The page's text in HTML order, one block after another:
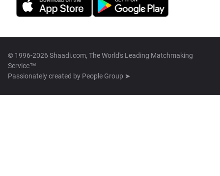
© 1996-2026 Shaadi.com, The World's Leading Matchmaking
Service™
Passionately created by People Group ➤